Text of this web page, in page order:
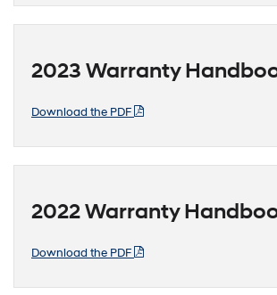
2023 Warranty
Download the PDF
2022 Warranty
Download the PDF